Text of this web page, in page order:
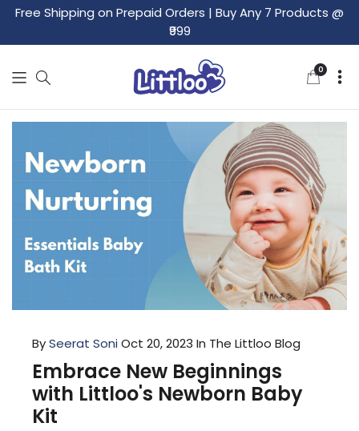
Free Shipping on Prepaid Orders | Buy Any 7 Products @
₹999
0
items
BySeerat SoniOct 20, 2023 In The Littloo Blog
Embrace New Beginnings
with Littloo's Newborn Baby
Kit